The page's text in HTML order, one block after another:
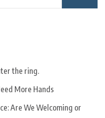
the ring.
More Hands
Are We Welcoming or